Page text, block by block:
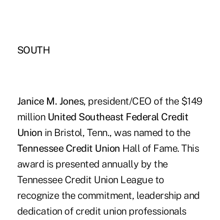
SOUTH
Janice M. Jones, president/CEO of the $149
million United Southeast Federal Credit
Union in Bristol, Tenn., was named to the
Tennessee Credit Union Hall of Fame. This
award is presented annually by the
Tennessee Credit Union League to
recognize the commitment, leadership and
dedication of credit union professionals